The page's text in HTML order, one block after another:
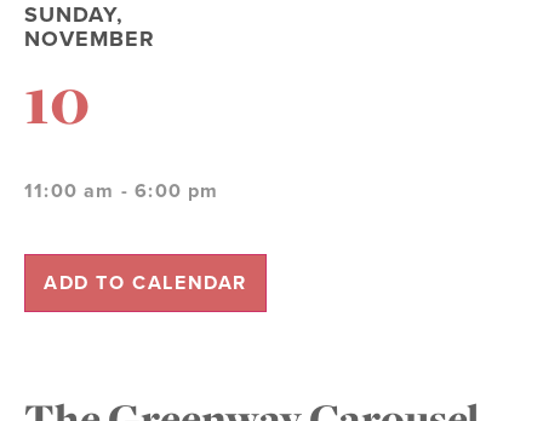
SUNDAY,
NOVEMBER
10
11:00 am - 6:00 pm
ADD TO CALENDAR